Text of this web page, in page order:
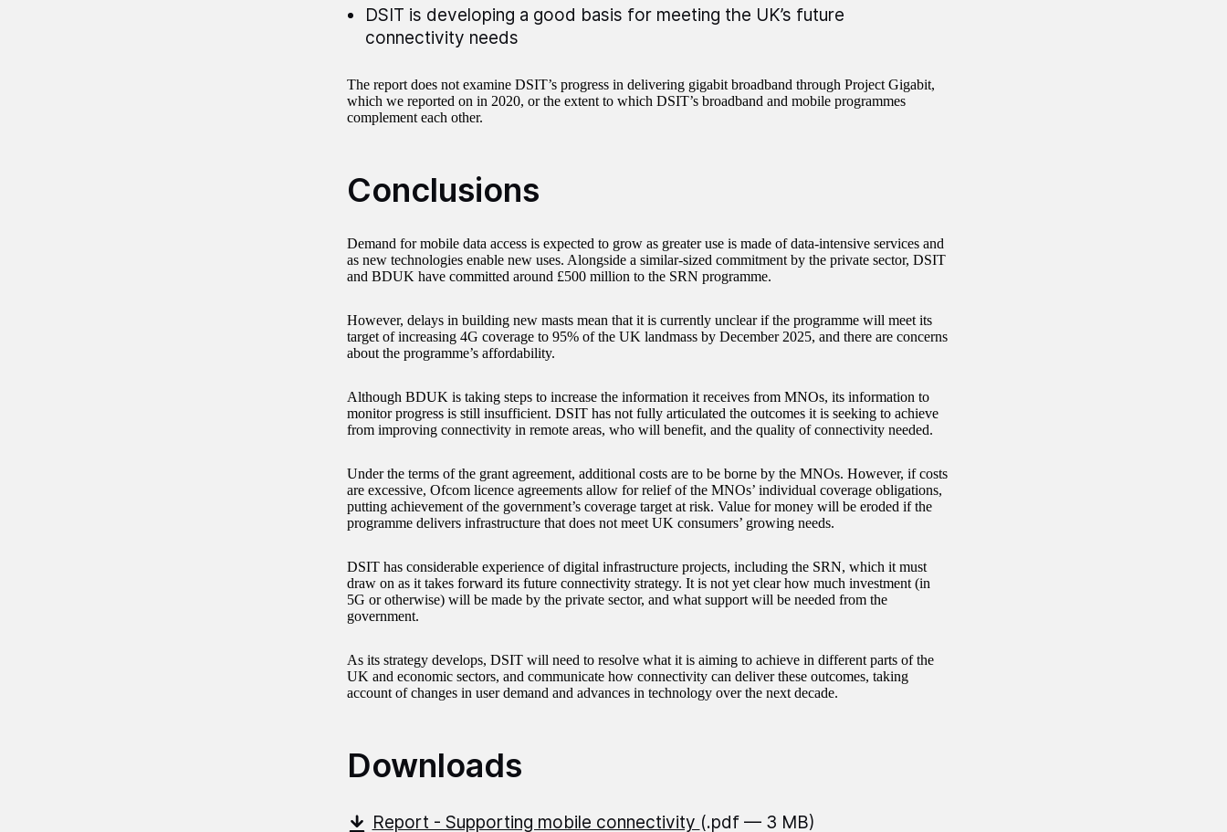
DSIT is developing a good basis for meeting the UK’s future
connectivity needs
The report does not examine DSIT’s progress in delivering gigabit broadband through Project Gigabit,
which we reported on in 2020, or the extent to which DSIT’s broadband and mobile programmes
complement each other.
Conclusions
Demand for mobile data access is expected to grow as greater use is made of data-intensive services and
as new technologies enable new uses. Alongside a similar-sized commitment by the private sector, DSIT
and BDUK have committed around £500 million to the SRN programme.
However, delays in building new masts mean that it is currently unclear if the programme will meet its
target of increasing 4G coverage to 95% of the UK landmass by December 2025, and there are concerns
about the programme’s affordability.
Although BDUK is taking steps to increase the information it receives from MNOs, its information to
monitor progress is still insufficient. DSIT has not fully articulated the outcomes it is seeking to achieve
from improving connectivity in remote areas, who will benefit, and the quality of connectivity needed.
Under the terms of the grant agreement, additional costs are to be borne by the MNOs. However, if costs
are excessive, Ofcom licence agreements allow for relief of the MNOs’ individual coverage obligations,
putting achievement of the government’s coverage target at risk. Value for money will be eroded if the
programme delivers infrastructure that does not meet UK consumers’ growing needs.
DSIT has considerable experience of digital infrastructure projects, including the SRN, which it must
draw on as it takes forward its future connectivity strategy. It is not yet clear how much investment (in
5G or otherwise) will be made by the private sector, and what support will be needed from the
government.
As its strategy develops, DSIT will need to resolve what it is aiming to achieve in different parts of the
UK and economic sectors, and communicate how connectivity can deliver these outcomes, taking
account of changes in user demand and advances in technology over the next decade.
Downloads
Report - Supporting mobile connectivity (.pdf — 3 MB)